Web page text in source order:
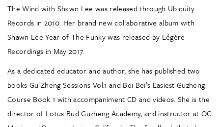
The Wind with Shawn Lee was released through Ubiquity
Records in 2010. Her brand new collaborative album with
Shawn Lee Year of The Funky was released by Légère
Recordings in May 2017.
As a dedicated educator and author, she has published two
books Gu Zheng Sessions Vol.1 and Bei Bei’s Easiest Guzheng
Course Book 1 with accompaniment CD and videos. She is the
director of Lotus Bud Guzheng Academy, and instructor at OC